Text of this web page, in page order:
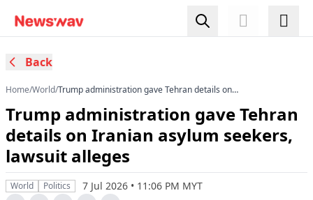
Back
Home/World/Trump administration gave Tehran details on
Trump administration gave Tehran
details on Iranian asylum seekers,
lawsuit alleges
World Politics 7 Jul 2026 • 11:06 PM MYT